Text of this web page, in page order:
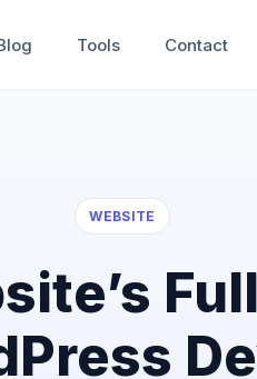
Tools Contact
WEBSITE